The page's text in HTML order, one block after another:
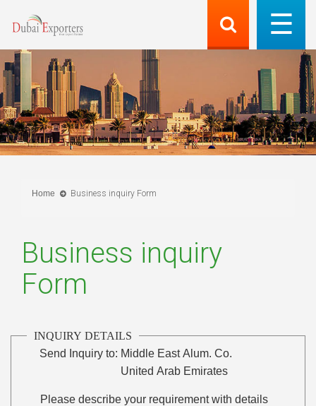
Home Business inquiry Form
Business inquiry
Form
INQUIRY DETAILS
Send Inquiry to: Middle East Alum. Co.
United Arab Emirates
Please describe your requirement with details